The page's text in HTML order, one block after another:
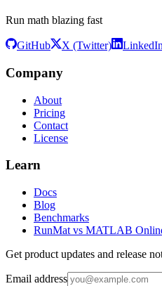
Run math blazing fast
GitHub X (Twitter) LinkedIn
Company
About
Pricing
Contact
License
Learn
Docs
Blog
Benchmarks
RunMat vs MATLAB
Get product updates and release
Email address